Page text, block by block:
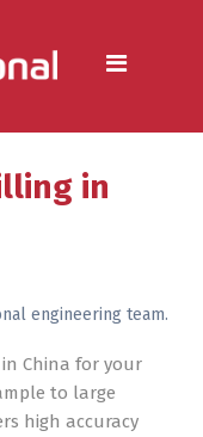
in
engineering team.
China for your
to large
high accuracy